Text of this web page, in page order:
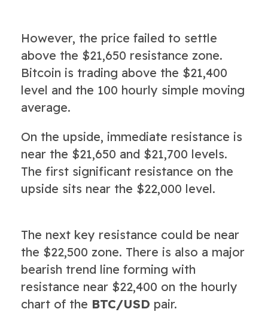
However, the price failed to settle
above the $21,650 resistance zone.
Bitcoin is trading above the $21,400
level and the 100 hourly simple moving
average.
On the upside, immediate resistance is
near the $21,650 and $21,700 levels.
The first significant resistance on the
upside sits near the $22,000 level.
The next key resistance could be near
the $22,500 zone. There is also a major
bearish trend line forming with
resistance near $22,400 on the hourly
chart of the BTC/USD pair.